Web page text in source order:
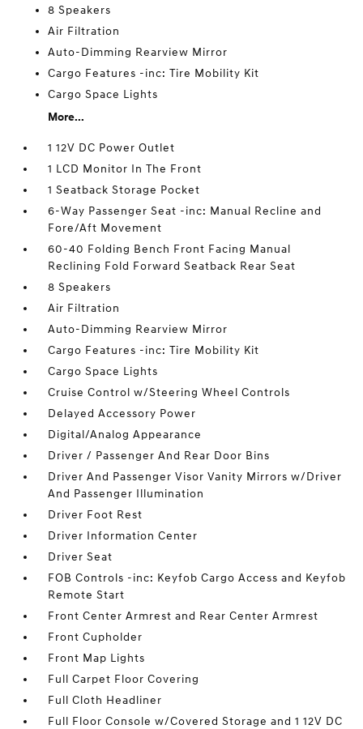
8 Speakers
Air Filtration
Auto-Dimming Rearview Mirror
Cargo Features -inc: Tire Mobility Kit
Cargo Space Lights
More...
1 12V DC Power Outlet
1 LCD Monitor In The Front
1 Seatback Storage Pocket
6-Way Passenger Seat -inc: Manual Recline and
Fore/Aft Movement
60-40 Folding Bench Front Facing Manual
Reclining Fold Forward Seatback Rear Seat
8 Speakers
Air Filtration
Auto-Dimming Rearview Mirror
Cargo Features -inc: Tire Mobility Kit
Cargo Space Lights
Cruise Control w/Steering Wheel Controls
Delayed Accessory Power
Digital/Analog Appearance
Driver / Passenger And Rear Door Bins
Driver And Passenger Visor Vanity Mirrors w/Driver
And Passenger Illumination
Driver Foot Rest
Driver Information Center
Driver Seat
FOB Controls -inc: Keyfob Cargo Access and Keyfob
Remote Start
Front Center Armrest and Rear Center Armrest
Front Cupholder
Front Map Lights
Full Carpet Floor Covering
Full Cloth Headliner
Full Floor Console w/Covered Storage and 1 12V DC